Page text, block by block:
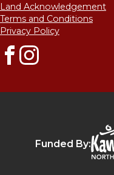
Land Acknowledgement
Terms and Conditions
Privacy Policy
FacebookInstagram
Funded By: